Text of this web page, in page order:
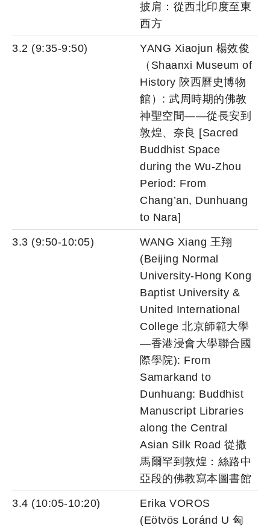
披肩：從西北印度至東
西方
3.2 (9:35-9:50)
YANG Xiaojun 楊效俊
（Shaanxi Museum of
History 陝西曆史博物
館）: 武周時期的佛教
神聖空間——從長安到
敦煌、奈良 [Sacred
Buddhist Space
during the Wu-Zhou
Period: From
Chang’an, Dunhuang
to Nara]
3.3 (9:50-10:05)
WANG Xiang 王翔
(Beijing Normal
University-Hong Kong
Baptist University &
United International
College 北京師範大學
—香港浸會大學聯合國
際學院): From
Samarkand to
Dunhuang: Buddhist
Manuscript Libraries
along the Central
Asian Silk Road 從撒
馬爾罕到敦煌：絲路中
亞段的佛教寫本圖書館
3.4 (10:05-10:20)
Erika VOROS
(Eötvös Loránd U 匈